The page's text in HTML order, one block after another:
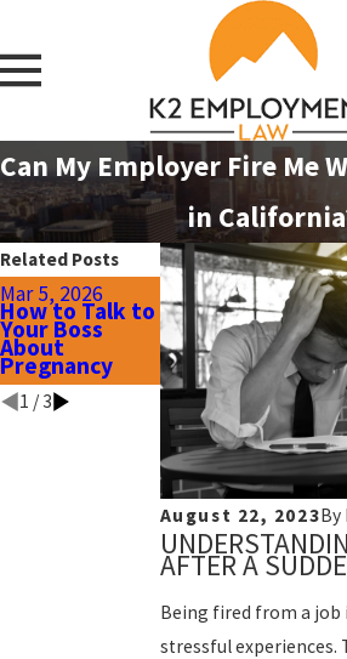
Can My Employer Fire Me
in
August 22, 2023By
AFTER A
Being fired from a job
stressful experiences.
Related Posts
Mar 5, 2026
How to Talk to
Your Boss
About
Pregnancy
Jan 8, 2026
Workplace
Harassment:
Early Signs &
Red Flags
1 /3